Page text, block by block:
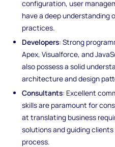
configuration, user
have a deep understanding
practices.
Developers: Strong
Apex, Visualforce, and
also possess a solid
architecture and design
Consultants: Excellent
skills are paramount for
at translating business
solutions and guiding
process.